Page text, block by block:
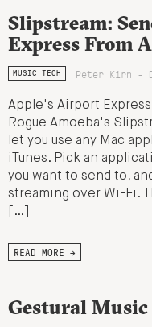
Slipstream:
Express From
MUSIC TECH Peter Kirn -
Apple's Airport
Rogue Amoeba's
let you use any Mac
iTunes. Pick an
you want to send to,
streaming over Wi-Fi.
[…]
READ MORE →
Gestural Music